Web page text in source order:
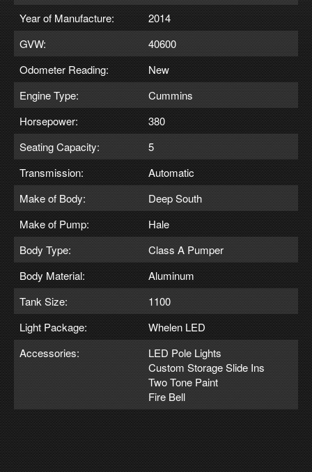
Year of Manufacture:
2014
GVW:
40600
Odometer Reading:
New
Engine Type:
Cummins
Horsepower:
380
Seating Capacity:
5
Transmission:
Automatic
Make of Body:
Deep South
Make of Pump:
Hale
Body Type:
Class A Pumper
Body Material:
Aluminum
Tank Size:
1100
Light Package:
Whelen LED
Accessories:
LED Pole Lights
Custom Storage Slide Ins
Two Tone Paint
Fire Bell